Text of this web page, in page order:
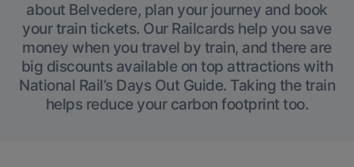
about Belvedere, plan your journey and book
your train tickets. Our Railcards help you save
money when you travel by train, and there are
big discounts available on top attractions with
National Rail’s Days Out Guide. Taking the train
helps reduce your carbon footprint too.